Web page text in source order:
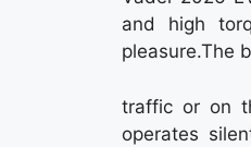
and high
pleasure.The
traffic or on
operates